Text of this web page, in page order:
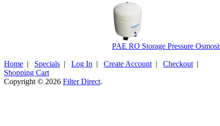
PAE RO Storage Pressure
Home | Specials | Log In | Create Account | Checkout |
Shopping Cart
Copyright © 2026 Filter Direct.